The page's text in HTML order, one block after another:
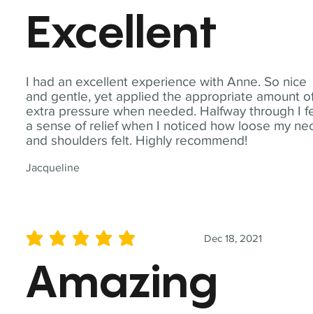
I had an excellent experience with Anne. So nice
and gentle, yet applied the appropriate amount
extra pressure when needed. Halfway through I
a sense of relief when I noticed how loose my
and shoulders felt. Highly recommend!
Jacqueline
Excellent
Dec 18, 2021
average rating is 5 out of 5
Amazing